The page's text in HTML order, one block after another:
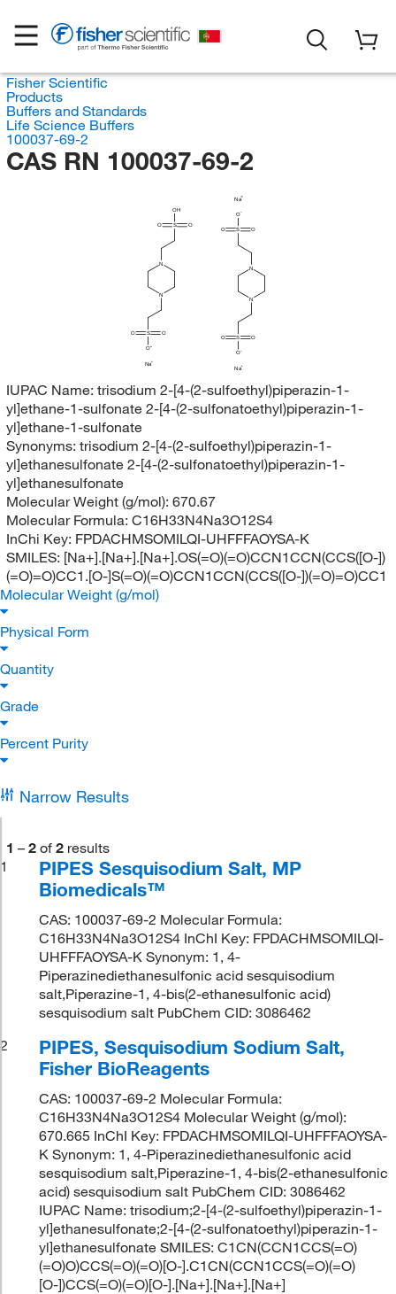
Fisher Scientific
Products
Buffers and Standards
Life Science Buffers
100037-69-2
CAS RN 100037-69-2
Na
Na
Na
OH
S O
O
N
N
S
O
O
O
O
S
O O
N
N
S
O
O O
IUPAC Name: trisodium 2-[4-(2-sulfoethyl)piperazin-1-
yl]ethane-1-sulfonate 2-[4-(2-sulfonatoethyl)piperazin-1-
yl]ethane-1-sulfonate
Synonyms: trisodium 2-[4-(2-sulfoethyl)piperazin-1-
yl]ethanesulfonate 2-[4-(2-sulfonatoethyl)piperazin-1-
yl]ethanesulfonate
Molecular Weight (g/mol): 670.67
Molecular Formula: C16H33N4Na3O12S4
InChi Key: FPDACHMSOMILQI-UHFFFAOYSA-K
SMILES: [Na+].[Na+].[Na+].OS(=O)(=O)CCN1CCN(CCS([O-])
(=O)=O)CC1.[O-]S(=O)(=O)CCN1CCN(CCS([O-])(=O)=O)CC1
Molecular Weight (g/mol)
Physical Form
Quantity
Grade
Percent Purity
Narrow Results
1 – 2 of 2 results
1
PIPES Sesquisodium Salt, MP
Biomedicals™
CAS: 100037-69-2 Molecular Formula:
C16H33N4Na3O12S4 InChI Key: FPDACHMSOMILQI-
UHFFFAOYSA-K Synonym: 1, 4-
Piperazinediethanesulfonic acid sesquisodium
salt,Piperazine-1, 4-bis(2-ethanesulfonic acid)
sesquisodium salt PubChem CID: 3086462
2
PIPES, Sesquisodium Sodium Salt,
Fisher BioReagents
CAS: 100037-69-2 Molecular Formula:
C16H33N4Na3O12S4 Molecular Weight (g/mol):
670.665 InChI Key: FPDACHMSOMILQI-UHFFFAOYSA-
K Synonym: 1, 4-Piperazinediethanesulfonic acid
sesquisodium salt,Piperazine-1, 4-bis(2-ethanesulfonic
acid) sesquisodium salt PubChem CID: 3086462
IUPAC Name: trisodium;2-[4-(2-sulfoethyl)piperazin-1-
yl]ethanesulfonate;2-[4-(2-sulfonatoethyl)piperazin-1-
yl]ethanesulfonate SMILES: C1CN(CCN1CCS(=O)
(=O)O)CCS(=O)(=O)[O-].C1CN(CCN1CCS(=O)(=O)
[O-])CCS(=O)(=O)[O-].[Na+].[Na+].[Na+]